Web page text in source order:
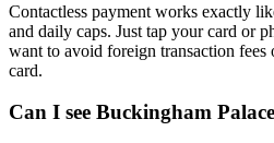
Contactless payment works exactly
and daily caps. Just tap your card or
want to avoid foreign transaction fees
card.
Can I see Buckingham